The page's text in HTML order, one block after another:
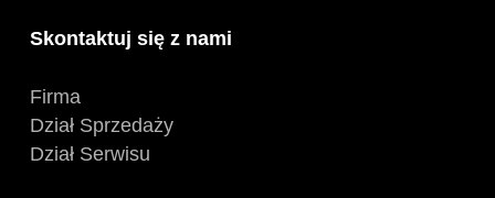
Skontaktuj się z nami
Firma
Dział Sprzedaży
Dział Serwisu